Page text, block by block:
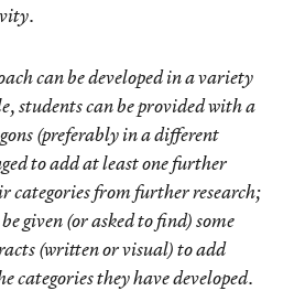
can be developed in a variety
students can be provided with a
(preferably in a different
to add at least one further
categories from further research;
given (or asked to find) some
(written or visual) to add
categories they have developed.